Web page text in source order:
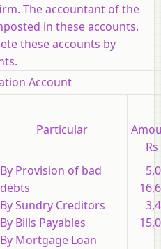
The accountant of the
in these accounts.
these accounts by
Account
Particular
Rs
By Provision of bad
debts
By Sundry Creditors
By Bills Payables
By Mortgage Loan